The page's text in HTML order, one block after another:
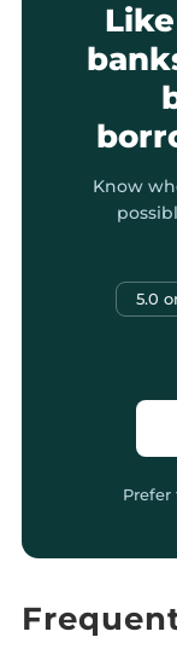
Know
5.0
Prefer